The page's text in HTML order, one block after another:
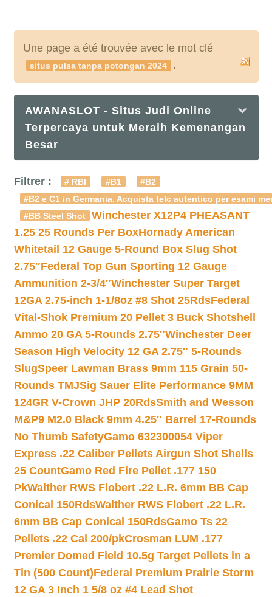
Une page a été trouvée avec le mot clé
situs pulsa tanpa potongan 2024 .
AWANASLOT - Situs Judi Online
Terpercaya untuk Meraih Kemenangan
Besar
Filtrer : # RBI #B1
#B2
#B2 e C1 in Germania. Acquista telc autentico per esami
#BB Steel Shot
Winchester X12P4 PHEASANT
1.25 25 Rounds Per BoxHornady American
Whitetail 12 Gauge 5-Round Box Slug Shot
2.75″Federal Top Gun Sporting 12 Gauge
Ammunition 2-3/4″Winchester Super Target
12GA 2.75-inch 1-1/8oz #8 Shot 25RdsFederal
Vital-Shok Premium 20 Pellet 3 Buck Shotshell
Ammo 20 GA 5-Rounds 2.75″Winchester Deer
Season High Velocity 12 GA 2.75″ 5-Rounds
SlugSpeer Lawman Brass 9mm 115 Grain 50-
Rounds TMJSig Sauer Elite Performance 9MM
124GR V-Crown JHP 20RdsSmith and Wesson
M&P9 M2.0 Black 9mm 4.25″ Barrel 17-Rounds
No Thumb SafetyGamo 632300054 Viper
Express .22 Caliber Pellets Airgun Shot Shells
25 CountGamo Red Fire Pellet .177 150
PkWalther RWS Flobert .22 L.R. 6mm BB Cap
Conical 150RdsWalther RWS Flobert .22 L.R.
6mm BB Cap Conical 150RdsGamo Ts 22
Pellets .22 Cal 200/pkCrosman LUM .177
Premier Domed Field 10.5g Target Pellets in a
Tin (500 Count)Federal Premium Prairie Storm
12 GA 3 Inch 1 5/8 oz #4 Lead Shot